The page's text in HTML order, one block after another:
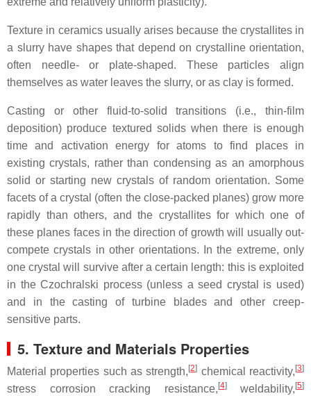
Texture in ceramics usually arises because the crystallites in
a slurry have shapes that depend on crystalline orientation,
often needle- or plate-shaped. These particles align
themselves as water leaves the slurry, or as clay is formed.
Casting or other fluid-to-solid transitions (i.e., thin-film
deposition) produce textured solids when there is enough
time and activation energy for atoms to find places in
existing crystals, rather than condensing as an amorphous
solid or starting new crystals of random orientation. Some
facets of a crystal (often the close-packed planes) grow more
rapidly than others, and the crystallites for which one of
these planes faces in the direction of growth will usually out-
compete crystals in other orientations. In the extreme, only
one crystal will survive after a certain length: this is exploited
in the Czochralski process (unless a seed crystal is used)
and in the casting of turbine blades and other creep-
sensitive parts.
5. Texture and Materials Properties
Material properties such as strength,[2] chemical reactivity,[3]
stress corrosion cracking resistance,[4]weldability,[5]